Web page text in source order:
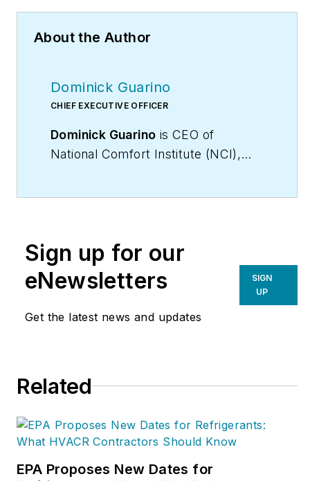
About the Author
Dominick Guarino
CHIEF EXECUTIVE OFFICER
Dominick Guarino is CEO of
National Comfort Institute (NCI),
organization, focused on helping
contractors grow and become more
profitable. His email is
. For more info
Sign up for our
eNewsletters
Get the latest news and updates
SIGN
UP
Related
EPA Proposes New Dates for